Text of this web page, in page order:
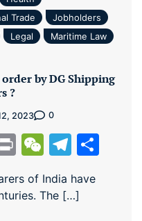
Trade
Jobholders
Legal
Maritime Law
by DG Shipping
?
2023 0
PrintWeChat
of India have
The […]